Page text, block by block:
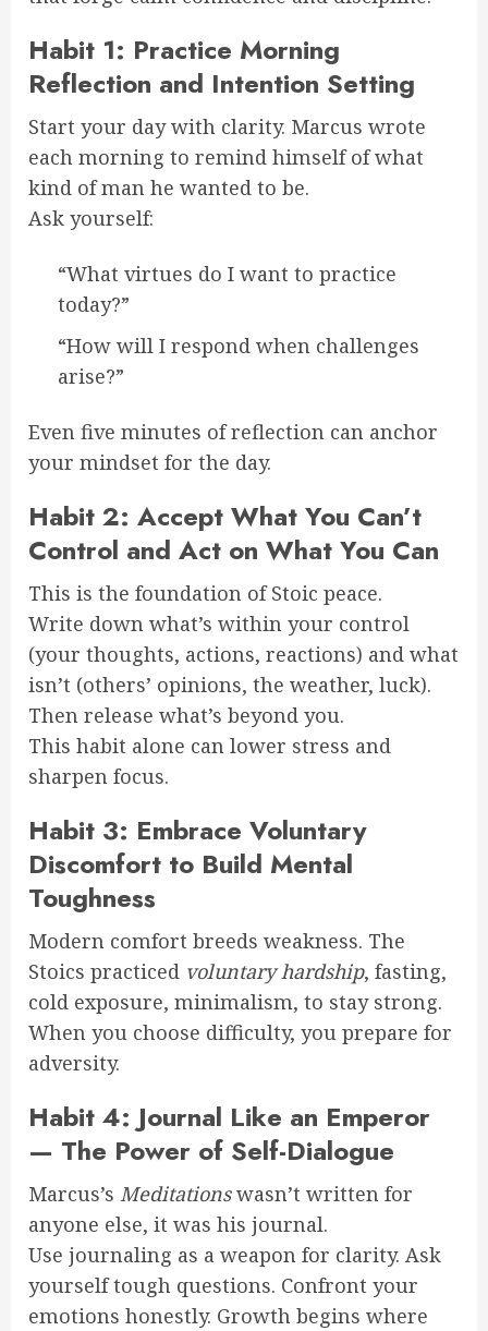
Habit 1: Practice Morning
Reflection and Intention Setting
Start your day with clarity. Marcus wrote
each morning to remind himself of what
kind of man he wanted to be.
Ask yourself:
“What virtues do I want to practice
today?”
“How will I respond when challenges
arise?”
Even five minutes of reflection can anchor
your mindset for the day.
Habit 2: Accept What You Can’t
Control and Act on What You Can
This is the foundation of Stoic peace.
Write down what’s within your control
(your thoughts, actions, reactions) and what
isn’t (others’ opinions, the weather, luck).
Then release what’s beyond you.
This habit alone can lower stress and
sharpen focus.
Habit 3: Embrace Voluntary
Discomfort to Build Mental
Toughness
Modern comfort breeds weakness. The
Stoics practiced voluntary hardship, fasting,
cold exposure, minimalism, to stay strong.
When you choose difficulty, you prepare for
adversity.
Habit 4: Journal Like an Emperor
— The Power of Self-Dialogue
Marcus’s Meditationswasn’t written for
anyone else, it was his journal.
Use journaling as a weapon for clarity. Ask
yourself tough questions. Confront your
emotions honestly. Growth begins where